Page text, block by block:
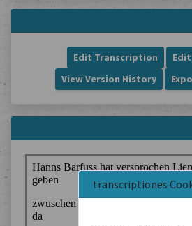
transcriptiones
Edit Transcription
View Version History